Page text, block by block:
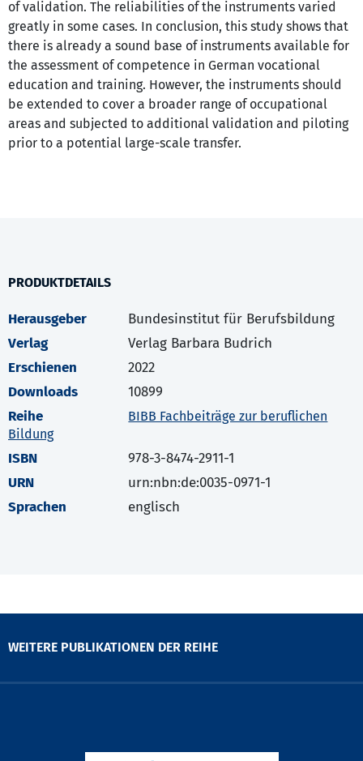
of validation. The reliabilities of the instruments varied
greatly in some cases. In conclusion, this study shows that
there is already a sound base of instruments available for
the assessment of competence in German vocational
education and training. However, the instruments should
be extended to cover a broader range of occupational
areas and subjected to additional validation and piloting
prior to a potential large-scale transfer.
PRODUKTDETAILS
Herausgeber
Bundesinstitut für Berufsbildung
Verlag
Verlag Barbara Budrich
Erschienen
2022
Downloads
10899
Reihe
BIBB Fachbeiträge zur beruflichen
Bildung
ISBN
978-3-8474-2911-1
URN
urn:nbn:de:0035-0971-1
Sprachen
englisch
WEITERE PUBLIKATIONEN DER REIHE